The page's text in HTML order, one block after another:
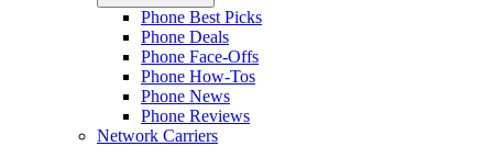
Phone Best Picks
Phone Deals
Phone Face-Offs
Phone How-Tos
Phone News
Phone Reviews
Network Carriers